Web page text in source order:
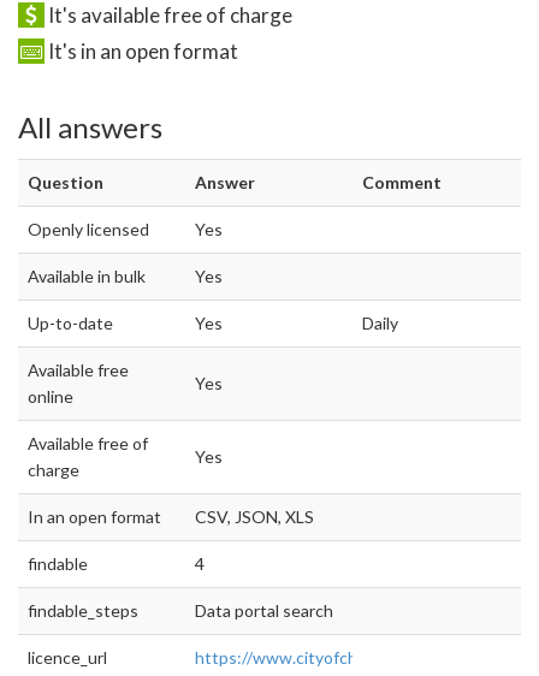
It's available free of charge
It's in an open format
All answers
Question Answer Comment
Openly licensed Yes
Available in bulk Yes
Up-to-date Yes Daily
Available free
online
Yes
Available free of
charge
Yes
In an open format CSV, JSON, XLS
findable 4
findable_steps Data portal search
licence_url https://www.cityofchicago.org/city/en/narr/